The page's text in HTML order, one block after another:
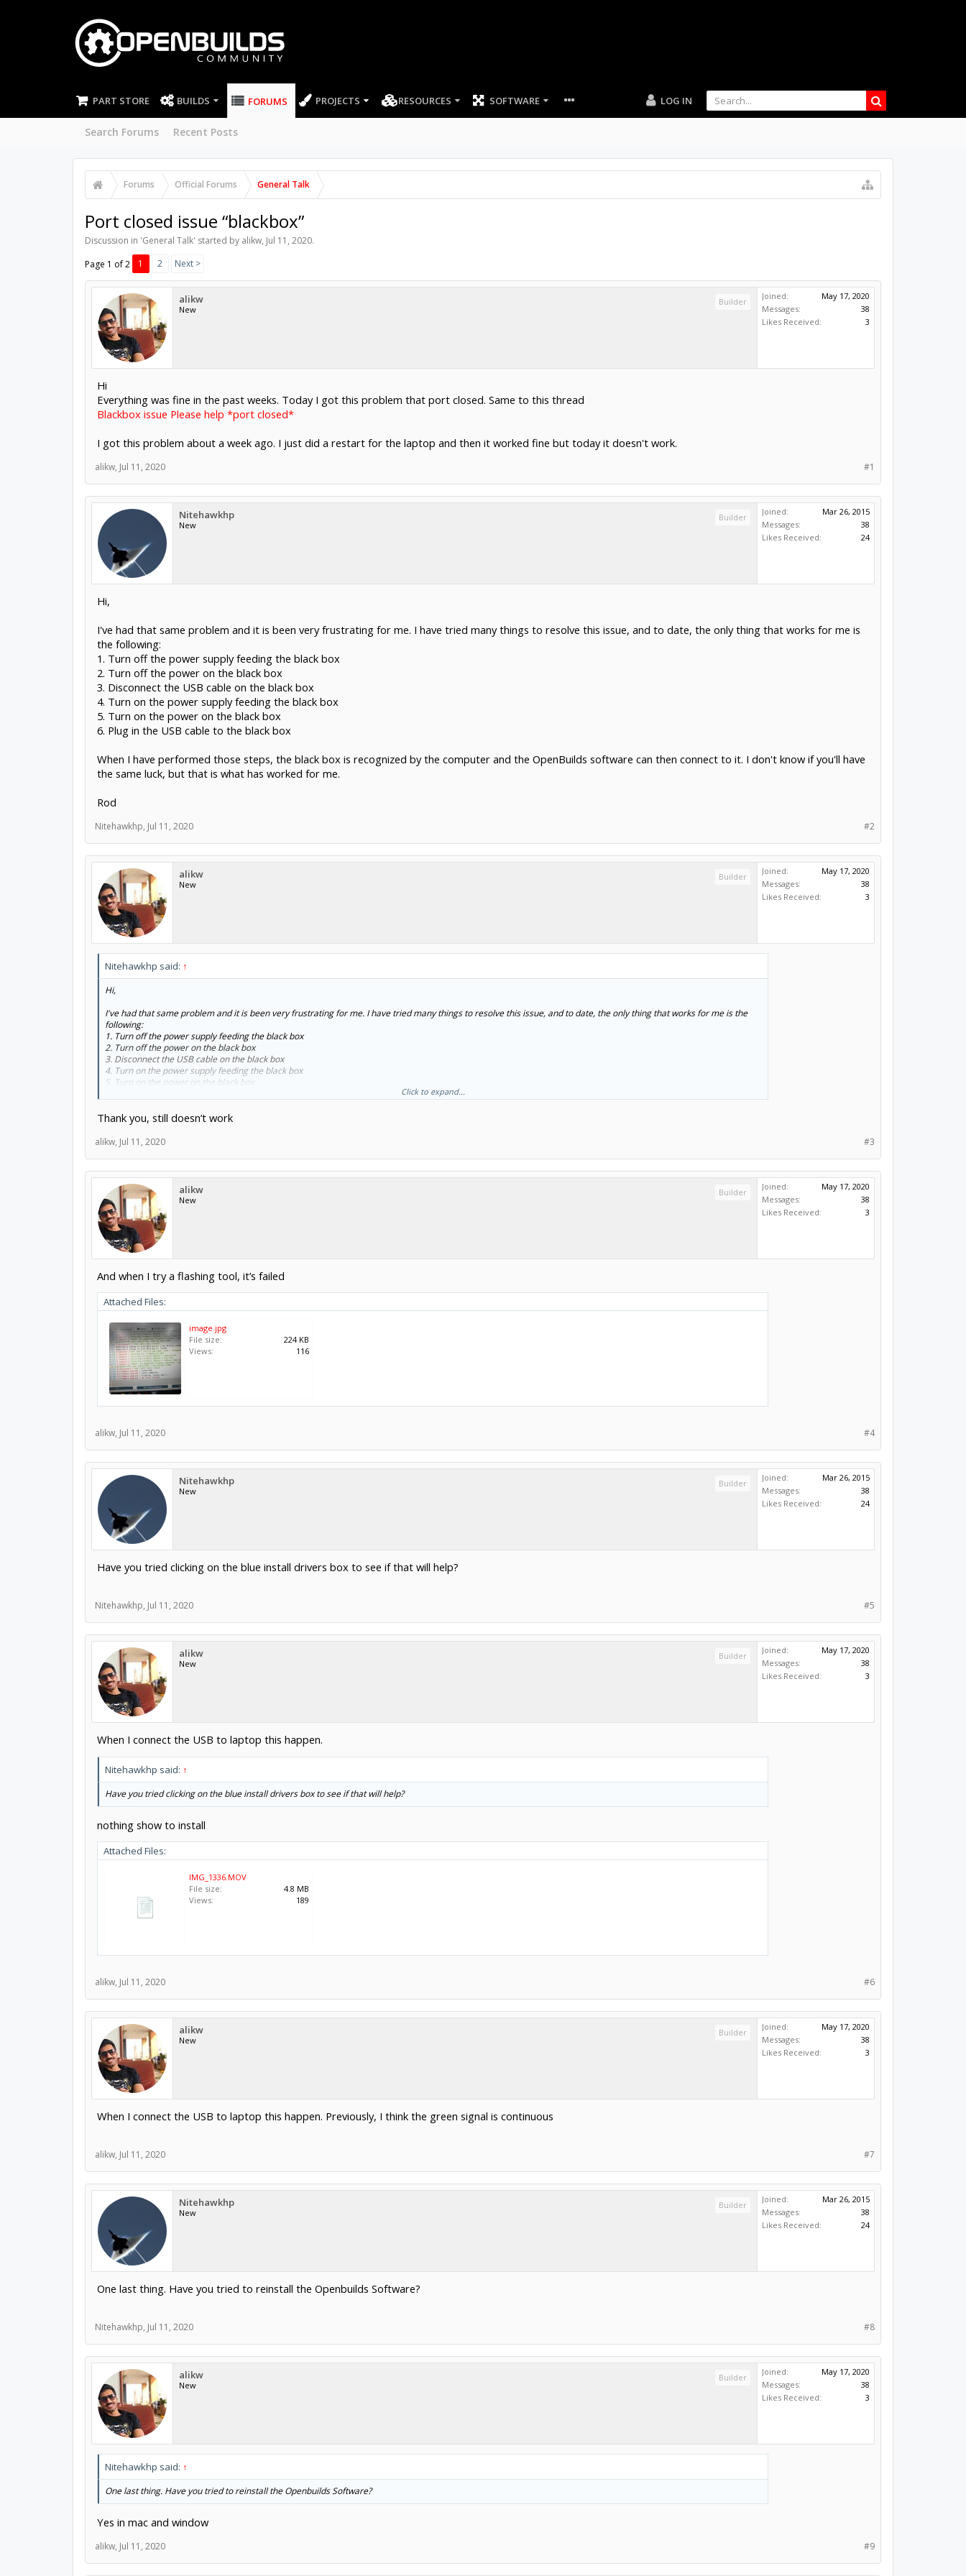
PART STORE BUILDS FORUMS
Search Forums Recent Posts
PROJECTS RESOURCES SOFTWARE LOG IN
Forums Official Forums General Talk
Port closed issue “blackbox”
Discussion in 'General Talk' started by alikw, Jul 11, 2020.
Page 1 of 2
1 2 Next >
alikw
New
Builder
Joined:
May 17, 2020
Messages:
38
Likes Received:
3
Hi
Everything was fine in the past weeks. Today I got this problem that port closed. Same to this thread
Blackbox issue Please help *port closed*
I got this problem about a week ago. I just did a restart for the laptop and then it worked fine but today it doesn't work.
#1
alikw, Jul 11, 2020
Nitehawkhp
New
Builder
Joined:
Mar 26, 2015
Messages:
38
Likes Received:
24
Hi,
I've had that same problem and it is been very frustrating for me. I have tried many things to resolve this issue, and to date, the only thing that works for me is
the following:
1. Turn off the power supply feeding the black box
2. Turn off the power on the black box
3. Disconnect the USB cable on the black box
4. Turn on the power supply feeding the black box
5. Turn on the power on the black box
6. Plug in the USB cable to the black box
When I have performed those steps, the black box is recognized by the computer and the OpenBuilds software can then connect to it. I don't know if you'll have
the same luck, but that is what has worked for me.
Rod
#2
Nitehawkhp, Jul 11, 2020
alikw
New
Builder
Joined:
May 17, 2020
Messages:
38
Likes Received:
3
Nitehawkhp said: ↑
Hi,
I've had that same problem and it is been very frustrating for me. I have tried many things to resolve this issue, and to date, the only thing that works for me is the
following:
1. Turn off the power supply feeding the black box
2. Turn off the power on the black box
3. Disconnect the USB cable on the black box
4. Turn on the power supply feeding the black box
5. Turn on the power on the black box
When I have performed those steps, the black box is recognized by the computer and the OpenBuilds software can then connect to it. I don't know if you'll have the
same luck, but that is what has worked for me.
Rod
Click to expand...
Thank you, still doesn’t work
#3
alikw, Jul 11, 2020
alikw
New
Builder
Joined:
May 17, 2020
Messages:
38
Likes Received:
3
And when I try a flashing tool, it’s failed
Attached Files:
image.jpg
File size:
224 KB
Views:
116
#4
alikw, Jul 11, 2020
Nitehawkhp
New
Builder
Joined:
Mar 26, 2015
Messages:
38
Likes Received:
24
Have you tried clicking on the blue install drivers box to see if that will help?
#5
Nitehawkhp, Jul 11, 2020
alikw
New
Builder
Joined:
May 17, 2020
Messages:
38
Likes Received:
3
When I connect the USB to laptop this happen.
Nitehawkhp said: ↑
Have you tried clicking on the blue install drivers box to see if that will help?
nothing show to install
Attached Files:
IMG_1336.MOV
File size:
4.8 MB
Views:
189
#6
alikw, Jul 11, 2020
alikw
New
Builder
Joined:
May 17, 2020
Messages:
38
Likes Received:
3
When I connect the USB to laptop this happen. Previously, I think the green signal is continuous
#7
alikw, Jul 11, 2020
Nitehawkhp
New
Builder
Joined:
Mar 26, 2015
Messages:
38
Likes Received:
24
One last thing. Have you tried to reinstall the Openbuilds Software?
#8
Nitehawkhp, Jul 11, 2020
alikw
New
Builder
Joined:
May 17, 2020
Messages:
38
Likes Received:
3
Nitehawkhp said: ↑
One last thing. Have you tried to reinstall the Openbuilds Software?
Yes in mac and window
#9
alikw, Jul 11, 2020